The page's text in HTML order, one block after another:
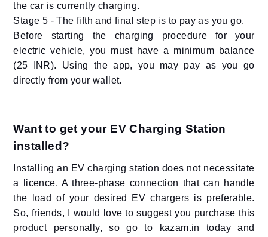
the car is currently charging.
Stage 5 - The fifth and final step is to pay as you go.
Before starting the charging procedure for your
electric vehicle, you must have a minimum balance
(25 INR). Using the app, you may pay as you go
directly from your wallet.
Want to get your EV Charging Station
installed?
Installing an EV charging station does not necessitate
a licence. A three-phase connection that can handle
the load of your desired EV chargers is preferable.
So, friends, I would love to suggest you purchase this
product personally, so go to kazam.in today and